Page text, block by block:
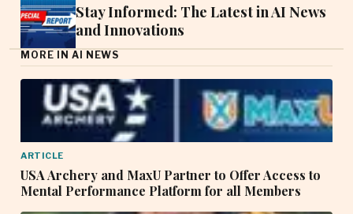
Stay Informed: The Latest in AI News
and Innovations
MORE IN AI NEWS
ARTICLE
USA Archery and MaxU Partner to Offer Access to
Mental Performance Platform for all Members